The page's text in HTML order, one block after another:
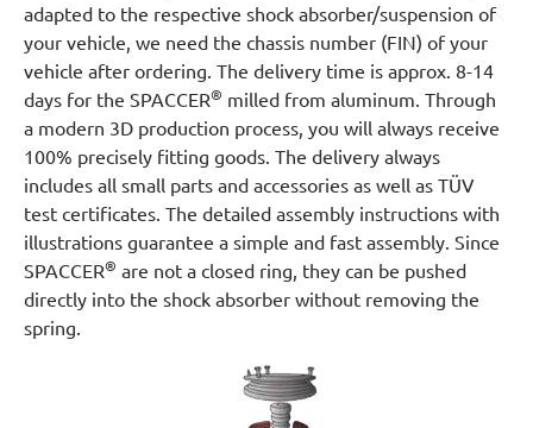
adapted to the respective shock absorber/suspension of
your vehicle, we need the chassis number (FIN) of your
vehicle after ordering. The delivery time is approx. 8-14
days for the SPACCER® milled from aluminum. Through
a modern 3D production process, you will always receive
100% precisely fitting goods. The delivery always
includes all small parts and accessories as well as TÜV
test certificates. The detailed assembly instructions with
illustrations guarantee a simple and fast assembly. Since
SPACCER® are not a closed ring, they can be pushed
directly into the shock absorber without removing the
spring.